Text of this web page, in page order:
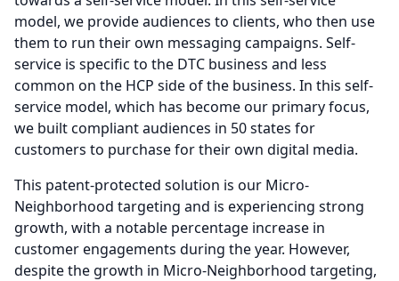
model, we provide audiences to clients, who then use
them to run their own messaging campaigns. Self-
service is specific to the DTC business and less
common on the HCP side of the business. In this self-
service model, which has become our primary focus,
we built compliant audiences in 50 states for
customers to purchase for their own digital media.
This patent-protected solution is our Micro-
Neighborhood targeting and is experiencing strong
growth, with a notable percentage increase in
customer engagements during the year. However,
despite the growth in Micro-Neighborhood targeting,